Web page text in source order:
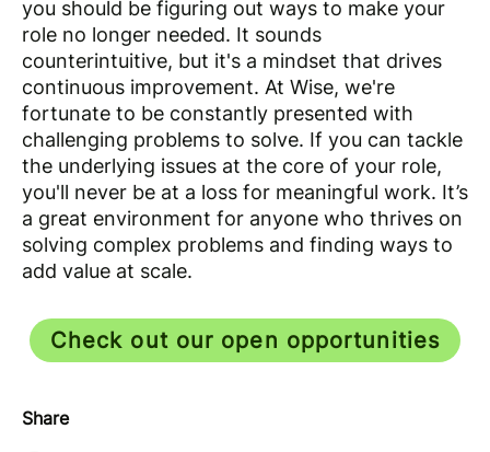
you should be figuring out ways to make your
role no longer needed. It sounds
counterintuitive, but it's a mindset that drives
continuous improvement. At Wise, we're
fortunate to be constantly presented with
challenging problems to solve. If you can tackle
the underlying issues at the core of your role,
you'll never be at a loss for meaningful work. It’s
a great environment for anyone who thrives on
solving complex problems and finding ways to
add value at scale.
Check out our open opportunities
Share